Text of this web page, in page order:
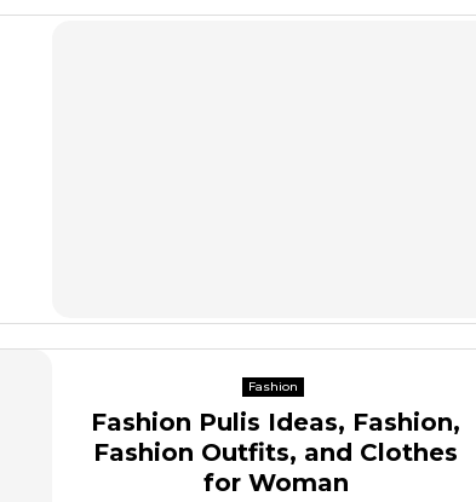
Fashion
Fashion Pulis Ideas, Fashion,
Fashion Outfits, and Clothes
for Woman